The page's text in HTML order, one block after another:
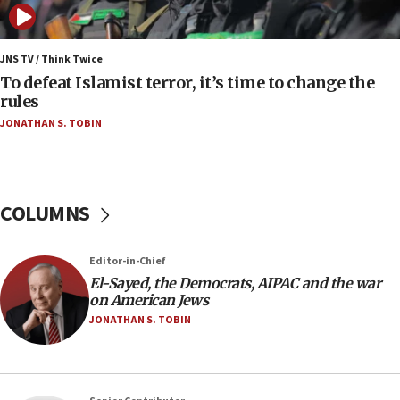
05:01
Iranian president: Now is best time for agreement
to end war
04:37
Israel, Lebanon produce shortlist of countries to
temporary Gaza lodging
World Jewish Congress marks 90th anniversary
11:27
Saudi Arabia, Turkey and Pakistan sign mutual
defense pact
JNS TV / Think Twice
To defeat Islamist terror, it’s time to change the
rules
JONATHAN S. TOBIN
COLUMNS
Editor-in-Chief
El-Sayed, the Democrats, AIPAC and the war
on American Jews
JONATHAN S. TOBIN